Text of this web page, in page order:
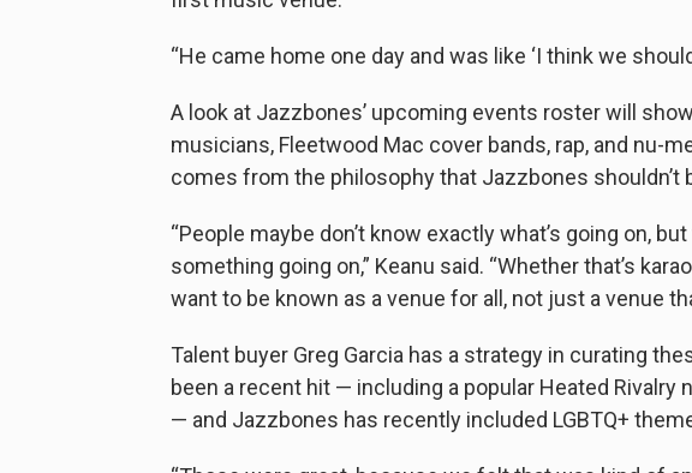
“He came home one day and was like ‘I think we
A look at Jazzbones’ upcoming events roster will
musicians, Fleetwood Mac cover bands, rap, and nu-
comes from the philosophy that Jazzbones shouldn’t
“People maybe don’t know exactly what’s going on,
something going on,” Keanu said. “Whether that’s
want to be known as a venue for all, not just a venue
Talent buyer Greg Garcia has a strategy in curating
been a recent hit — including a popular Heated Rivalry
— and Jazzbones has recently included LGBTQ+